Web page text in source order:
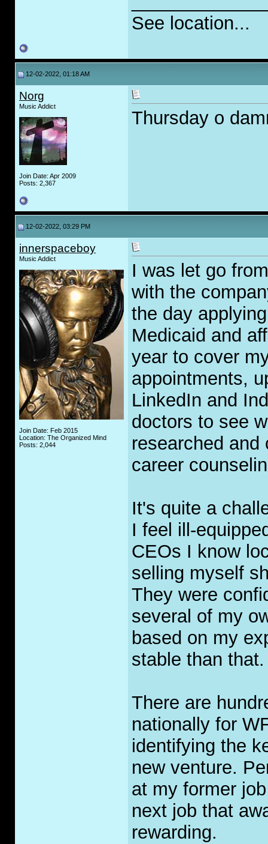
See location...
12-02-2022, 01:18 AM
Norg
Music Addict
Join Date: Apr 2009
Posts: 2,367
Thursday o
12-02-2022, 03:29 PM
innerspaceboy
Music Addict
Join Date: Feb 2015
Location: The Organized Mind
Posts: 2,044
I was let go
with the
the day
Medicaid and
year to cover
appointments,
LinkedIn and
doctors to see
researched and
career
It's quite a
I feel ill-
CEOs I know
selling myself
They were
several of my
based on my
stable than that.
There are
nationally for
identifying the
new venture.
at my former
next job that
rewarding.